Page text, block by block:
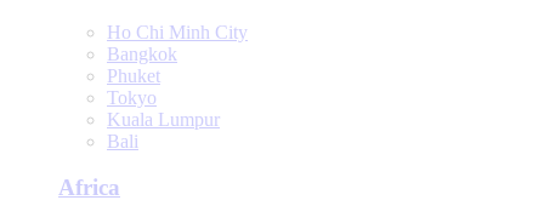
Ho Chi Minh City
Bangkok
Phuket
Tokyo
Kuala Lumpur
Bali
Africa